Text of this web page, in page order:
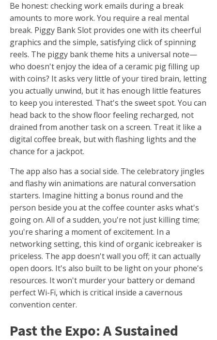
Be honest: checking work emails during a break
amounts to more work. You require a real mental
break. Piggy Bank Slot provides one with its cheerful
graphics and the simple, satisfying click of spinning
reels. The piggy bank theme hits a universal note—
who doesn't enjoy the idea of a ceramic pig filling up
with coins? It asks very little of your tired brain, letting
you actually unwind, but it has enough little features
to keep you interested. That's the sweet spot. You can
head back to the show floor feeling recharged, not
drained from another task on a screen. Treat it like a
digital coffee break, but with flashing lights and the
chance for a jackpot.
The app also has a social side. The celebratory jingles
and flashy win animations are natural conversation
starters. Imagine hitting a bonus round and the
person beside you at the coffee counter asks what's
going on. All of a sudden, you're not just killing time;
you're sharing a moment of excitement. In a
networking setting, this kind of organic icebreaker is
priceless. The app doesn't wall you off; it can actually
open doors. It's also built to be light on your phone's
resources. It won't murder your battery or demand
perfect Wi-Fi, which is critical inside a cavernous
convention center.
Past the Expo: A Sustained